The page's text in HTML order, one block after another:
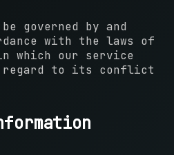
governed by and
with the laws of
which our service
regard to its conflict